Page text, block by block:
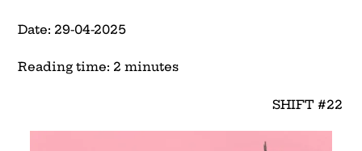
Date: 29-04-2025
Reading time: 2 minutes
SHIFT #22